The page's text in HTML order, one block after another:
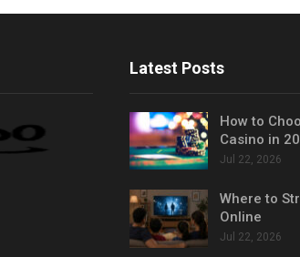
Latest Posts
How to
Casino in
Jul 22, 2026
Where to
Online
Jul 22, 2026